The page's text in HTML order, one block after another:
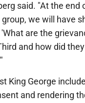
said. "At the end
we will have
are the
and how did
King George
and rendering